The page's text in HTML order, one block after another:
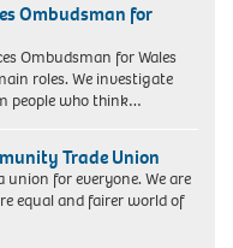
Ombudsman for
Ombudsman for Wales
roles. We investigate
people who think…
Trade Union
for everyone. We are
equal and fairer world of